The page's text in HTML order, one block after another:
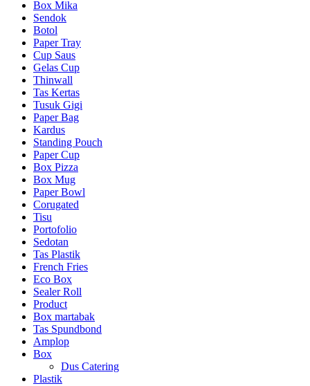
Box Mika
Sendok
Botol
Paper Tray
Cup Saus
Gelas Cup
Thinwall
Tas Kertas
Tusuk Gigi
Paper Bag
Kardus
Standing Pouch
Paper Cup
Box Pizza
Box Mug
Paper Bowl
Corugated
Tisu
Portofolio
Sedotan
Tas Plastik
French Fries
Eco Box
Sealer Roll
Product
Box martabak
Tas Spundbond
Amplop
Box
Dus Catering
Plastik